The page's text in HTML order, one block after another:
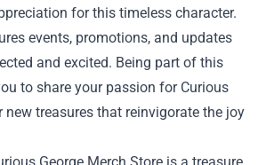
for this timeless character.
events, promotions, and updates
and excited. Being part of this
to share your passion for Curious
new treasures that reinvigorate the joy
George Merch Store is a treasure